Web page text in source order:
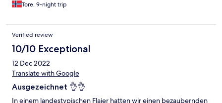
Tore, 9-night trip
Verified review
10/10 Exceptional
12 Dec 2022
Translate with Google
Ausgezeichnet 👌👌
In einem landestypischen Flaier hatten wir einen bezaubernden